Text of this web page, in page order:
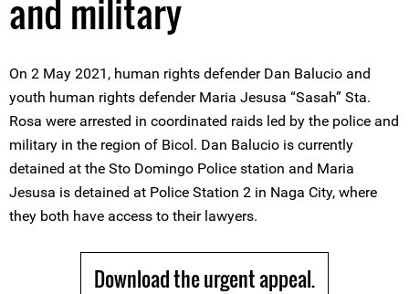
and military
On 2 May 2021, human rights defender Dan Balucio and
youth human rights defender Maria Jesusa “Sasah” Sta.
Rosa were arrested in coordinated raids led by the police and
military in the region of Bicol. Dan Balucio is currently
detained at the Sto Domingo Police station and Maria
Jesusa is detained at Police Station 2 in Naga City, where
they both have access to their lawyers.
Download the urgent appeal.